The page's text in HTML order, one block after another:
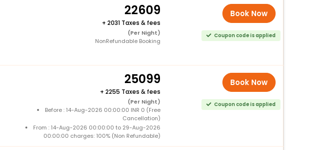
22609
+ 2031 Taxes & fees
(Per Night)
NonRefundable Booking
Book Now
Coupon code is applied
25099
+ 2255 Taxes & fees
(Per Night)
Before : 14-Aug-2026 00:00:00 INR 0 (Free
Cancellation)
From : 14-Aug-2026 00:00:00 to 29-Aug-2026
00:00:00 charges: 100% (Non Refundable)
Book Now
Coupon code is applied